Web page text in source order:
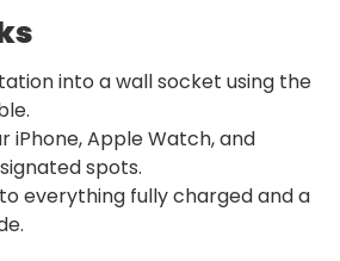
into a wall socket using the
iPhone, Apple Watch, and
spots.
everything fully charged and a